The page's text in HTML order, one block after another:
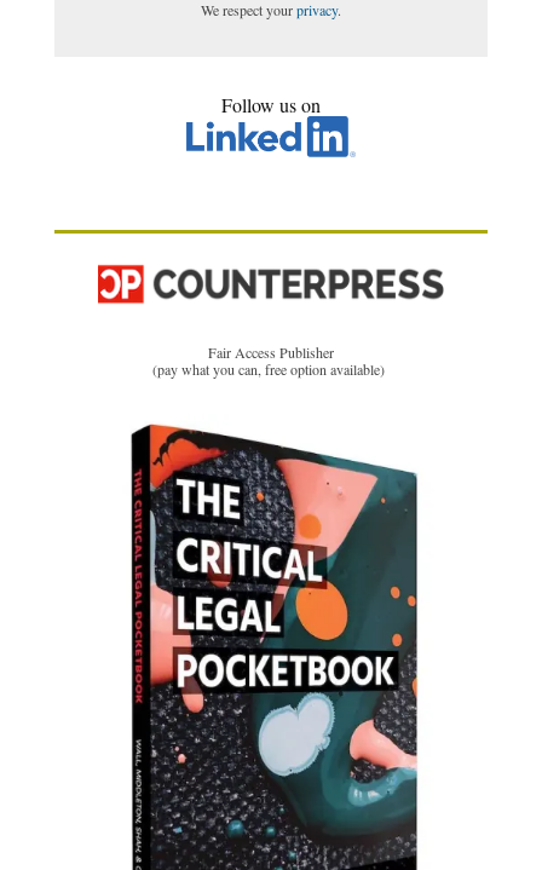
We respect yourprivacy.
Follow us on
Fair Access Publisher
(pay what you can, free option available)